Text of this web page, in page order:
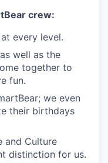
crew:
every level.
well as the
together to
fun.
we even
their birthdays
and Culture
distinction for us.